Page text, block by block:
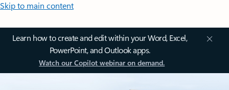
Skip to main content
Learn how to create and edit within your Word, Excel,
PowerPoint, and Outlook apps.
Watch our Copilot webinar on demand.